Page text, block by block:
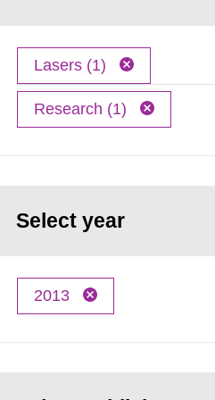
Lasers (1)
Research (1)
Select year
2013